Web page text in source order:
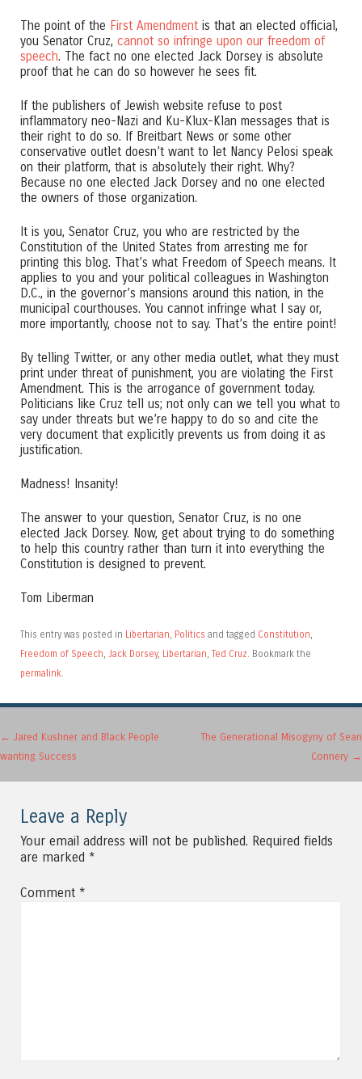
The point of the First Amendment is that an elected official,
you Senator Cruz, cannot so infringe upon our freedom of
speech. The fact no one elected Jack Dorsey is absolute
proof that he can do so however he sees fit.
If the publishers of Jewish website refuse to post
inflammatory neo-Nazi and Ku-Klux-Klan messages that is
their right to do so. If Breitbart News or some other
conservative outlet doesn’t want to let Nancy Pelosi speak
on their platform, that is absolutely their right. Why?
Because no one elected Jack Dorsey and no one elected
the owners of those organization.
It is you, Senator Cruz, you who are restricted by the
Constitution of the United States from arresting me for
printing this blog. That’s what Freedom of Speech means. It
applies to you and your political colleagues in Washington
D.C., in the governor’s mansions around this nation, in the
municipal courthouses. You cannot infringe what I say or,
more importantly, choose not to say. That’s the entire point!
By telling Twitter, or any other media outlet, what they must
print under threat of punishment, you are violating the First
Amendment. This is the arrogance of government today.
Politicians like Cruz tell us; not only can we tell you what to
say under threats but we’re happy to do so and cite the
very document that explicitly prevents us from doing it as
justification.
Madness! Insanity!
The answer to your question, Senator Cruz, is no one
elected Jack Dorsey. Now, get about trying to do something
to help this country rather than turn it into everything the
Constitution is designed to prevent.
Tom Liberman
This entry was posted in Libertarian Politics and tagged Constitution
Freedom of Speech
Jack Dorsey, Libertarian Ted Cruz . Bookmark the
permalink
Post navigation
← Jared Kushner and Black People
wanting Success
The Generational Misogyny of Sean
Connery →
Leave a Reply
Your email address will not be published. Required fields
are marked *
Comment *